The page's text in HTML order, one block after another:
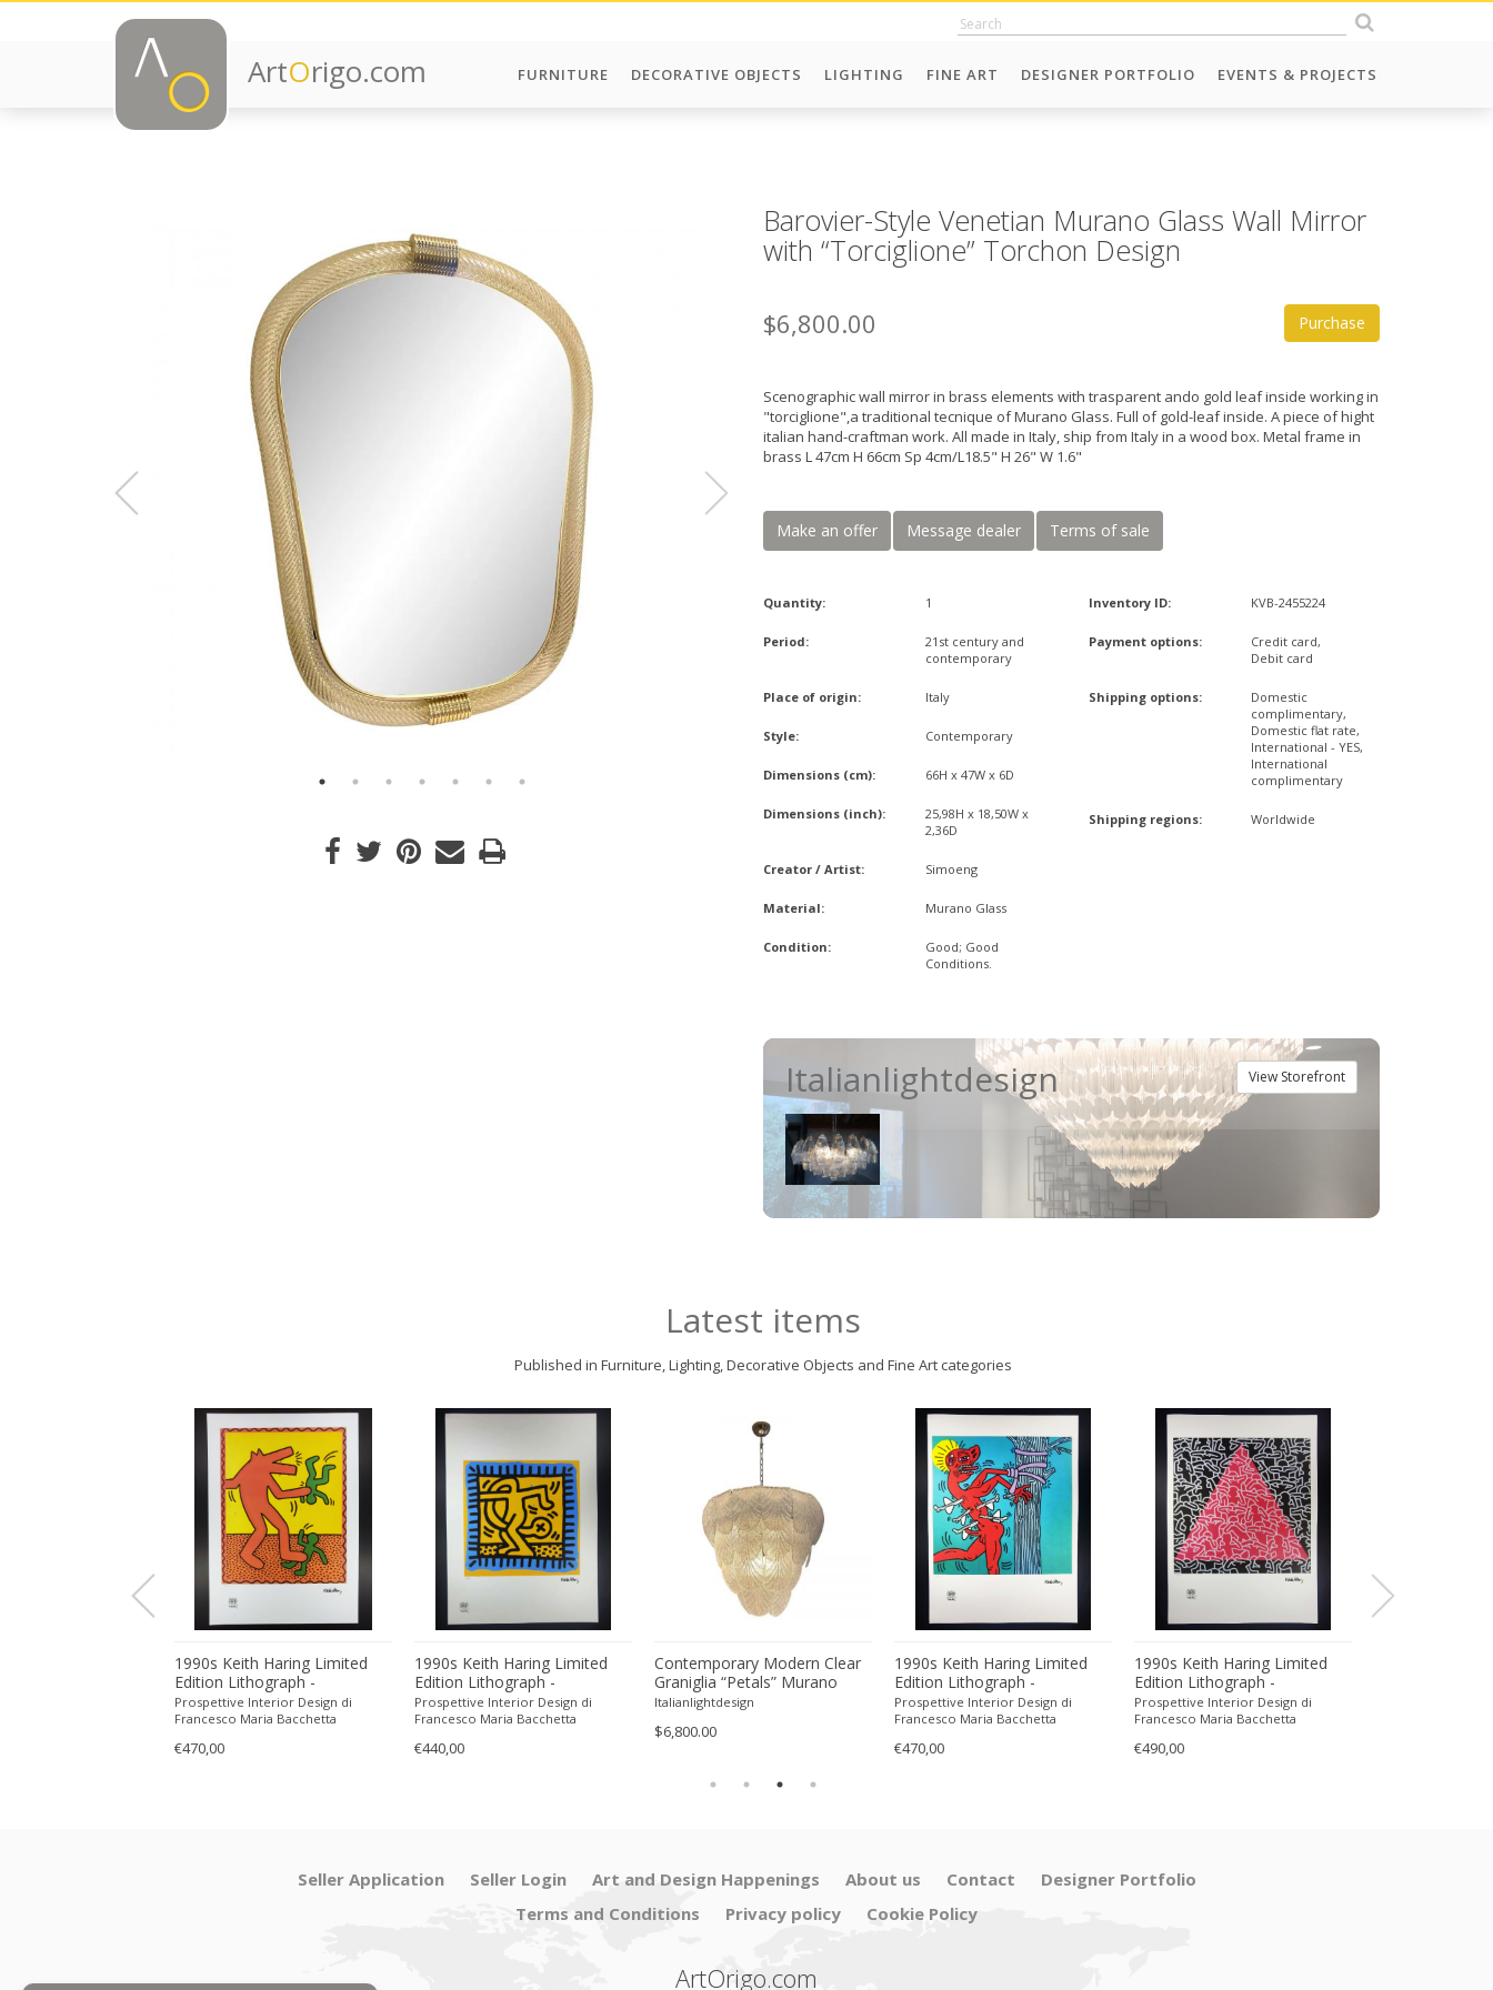
ArtOrigo.com FURNITURE DECORATIVE OBJECTS LIGHTING FINE ART DESIGNER PORTFOLIO EVENTS & PROJECTS
Barovier-Style Venetian Murano Glass Wall Mirror
with “Torciglione” Torchon Design
Purchase
$6,800.00
Scenographic wall mirror in brass elements with trasparent ando gold leaf inside working in
"torciglione",a traditional tecnique of Murano Glass. Full of gold-leaf inside. A piece of hight
italian hand-craftman work. All made in Italy, ship from Italy in a wood box. Metal frame in
brass L 47cm H 66cm Sp 4cm/L18.5" H 26" W 1.6"
Make an offer Message dealer Terms of sale
Quantity: 1
Period:
21st century and
contemporary
Place of origin: Italy
Style: Contemporary
Dimensions (cm): 66H x 47W x 6D
Dimensions (inch):
25,98H x 18,50W x
2,36D
Creator / Artist: Simoeng
Material: Murano Glass
Condition:
Good; Good
Conditions.
Inventory ID: KVB-2455224
Payment options:
Credit card,
Debit card
Shipping options:
Domestic
complimentary,
Domestic flat rate,
International - YES,
International
complimentary
Shipping regions: Worldwide
View Storefront
Italianlightdesign
Latest items
Published in Furniture, Lighting, Decorative Objects and Fine Art categories
1990s Keith Haring Limited
Edition Lithograph -
Numbered in Pencil.
Prospettive Interior Design di
Francesco Maria Bacchetta
€470,00
1990s Keith Haring Limited
Edition Lithograph -
Numbered in Pencil.
Prospettive Interior Design di
Francesco Maria Bacchetta
€440,00
Contemporary Modern Clear
Graniglia “Petals” Murano
Glass Chandelier by Simoeng
Italianlightdesign
$6,800.00
1990s Keith Haring Limited
Edition Lithograph -
Numbered in Pencil.
Prospettive Interior Design di
Francesco Maria Bacchetta
€470,00
1990s Keith Haring Limited
Edition Lithograph -
Numbered in Pencil.
Prospettive Interior Design di
Francesco Maria Bacchetta
€490,00
Seller Application Seller Login Art and Design Happenings About us Contact
Designer Portfolio
Terms and Conditions
Privacy policy Cookie Policy
ArtOrigo.com